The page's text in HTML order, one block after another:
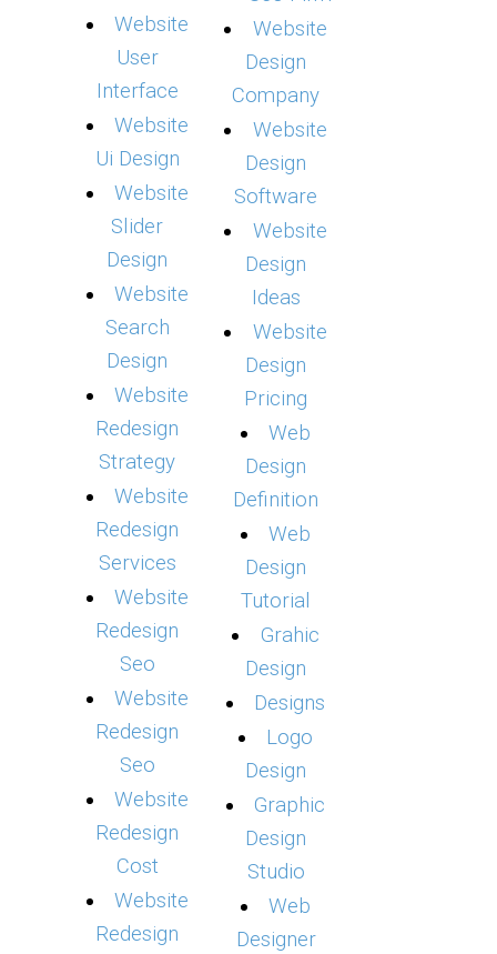
Website
User
Interface
Website
Ui Design
Website
Slider
Design
Website
Search
Design
Website
Redesign
Strategy
Website
Redesign
Services
Website
Redesign
Seo
Website
Redesign
Seo
Website
Redesign
Cost
Website
Redesign
Website
Design
Company
Website
Design
Software
Website
Design
Ideas
Website
Design
Pricing
Web
Design
Definition
Web
Design
Tutorial
Grahic
Design
Designs
Logo
Design
Graphic
Design
Studio
Web
Designer